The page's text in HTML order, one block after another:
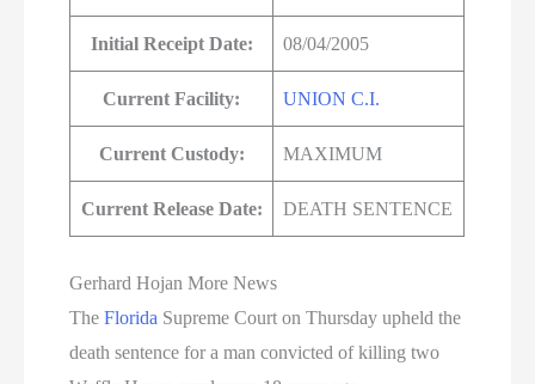
Initial Receipt Date: 08/04/2005
Current Facility: UNION C.I.
Current Custody: MAXIMUM
Current Release Date: DEATH SENTENCE
Gerhard Hojan More News
TheFlorida Supreme Court on Thursday upheld the
death sentence for a man convicted of killing two